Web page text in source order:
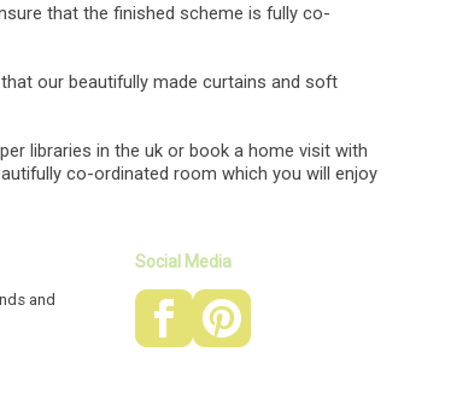
that the finished scheme is fully co-
our beautifully made curtains and soft
libraries in the uk or book a home visit with
co-ordinated room which you will enjoy
and
Social Media